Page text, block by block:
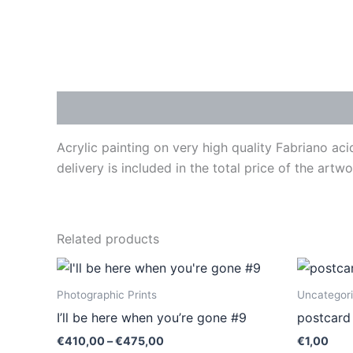
Acrylic painting on very high quality Fabriano
delivery is included in the total price of the
Related products
Photographic Prints
I’ll be here when you’re gone #9
€410,00–€475,00
Price
range:
€475,00
This
multiple
postcard
€1,00